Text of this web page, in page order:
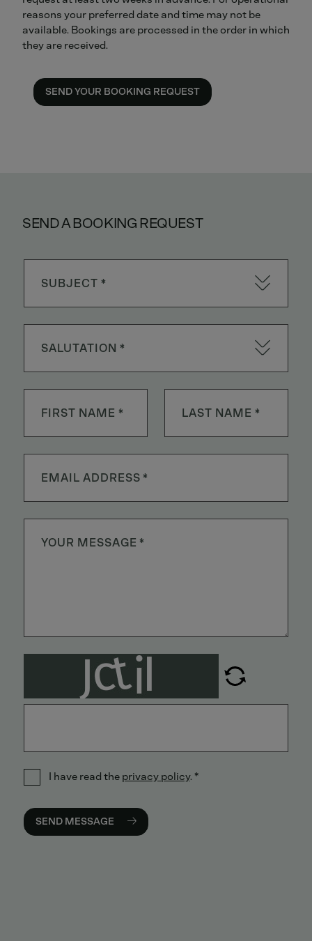
reasons your preferred date and time may not be
available. Bookings are processed in the order in which
they are received.
SEND YOUR BOOKING REQUEST
SEND A BOOKING REQUEST
SUBJECT *
SALUTATION *
I have read the privacy policy. *
SEND MESSAGE